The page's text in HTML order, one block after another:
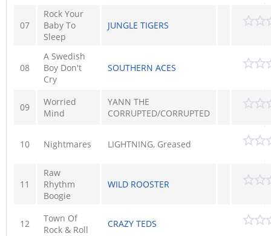
07
Rock Your
Baby To
Sleep
JUNGLE TIGERS
08
A Swedish
Boy Don't
Cry
SOUTHERN ACES
09
Worried
Mind
YANN THE
CORRUPTED/CORRUPTED
10 Nightmares LIGHTNING, Greased
11
Raw
Rhythm
Boogie
WILD ROOSTER
12
Town Of
Rock & Roll
CRAZY TEDS